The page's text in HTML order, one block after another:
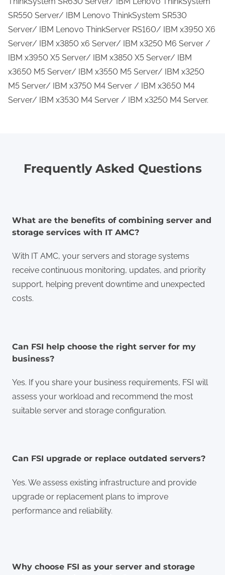
SR550 Server/ IBM Lenovo ThinkSystem SR530
Server/ IBM Lenovo ThinkServer RS160/ IBM x3950 X6
Server/ IBM x3850 x6 Server/ IBM x3250 M6 Server /
IBM x3950 X5 Server/ IBM x3850 X5 Server/ IBM
x3650 M5 Server/ IBM x3550 M5 Server/ IBM x3250
M5 Server/ IBM x3750 M4 Server / IBM x3650 M4
Server/ IBM x3530 M4 Server / IBM x3250 M4 Server.
Frequently Asked Questions
What are the benefits of combining server and
storage services with IT AMC?
With IT AMC, your servers and storage systems
receive continuous monitoring, updates, and priority
support, helping prevent downtime and unexpected
costs.
Can FSI help choose the right server for my
business?
Yes. If you share your business requirements, FSI will
assess your workload and recommend the most
suitable server and storage configuration.
Can FSI upgrade or replace outdated servers?
Yes. We assess existing infrastructure and provide
upgrade or replacement plans to improve
performance and reliability.
Why choose FSI as your server and storage